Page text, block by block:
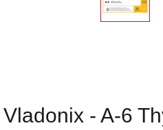
Vladonix - A-6